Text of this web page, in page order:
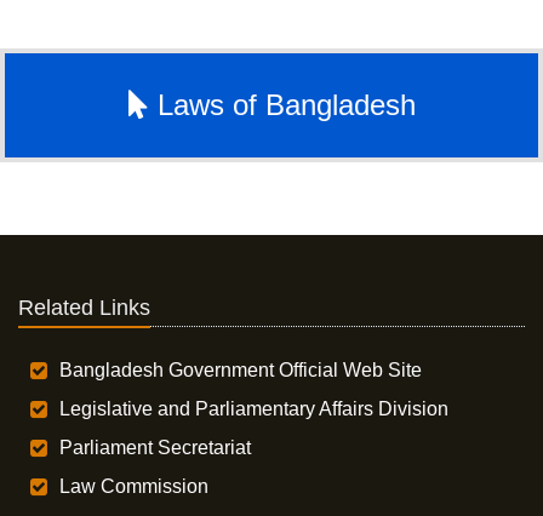
Laws of Bangladesh
Related Links
Bangladesh Government Official Web Site
Legislative and Parliamentary Affairs Division
Parliament Secretariat
Law Commission